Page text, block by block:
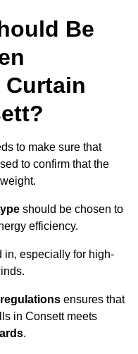
Be
to make sure that
to confirm that the
should be chosen to
efficiency.
in, especially for high-
ensures that
in Consett meets
.